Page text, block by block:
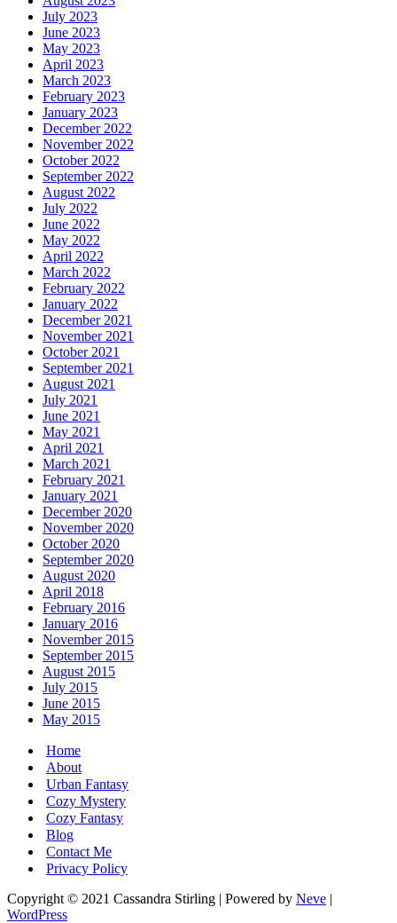
July 2023
June 2023
May 2023
April 2023
March 2023
February 2023
January 2023
December 2022
November 2022
October 2022
September 2022
August 2022
July 2022
June 2022
May 2022
April 2022
March 2022
February 2022
January 2022
December 2021
November 2021
October 2021
September 2021
August 2021
July 2021
June 2021
May 2021
April 2021
March 2021
February 2021
January 2021
December 2020
November 2020
October 2020
September 2020
August 2020
April 2018
February 2016
January 2016
November 2015
September 2015
August 2015
July 2015
June 2015
May 2015
Home
About
Urban Fantasy
Cozy Mystery
Cozy Fantasy
Blog
Contact Me
Privacy Policy
Copyright © 2021 Cassandra Stirling | Powered by Neve |
WordPress